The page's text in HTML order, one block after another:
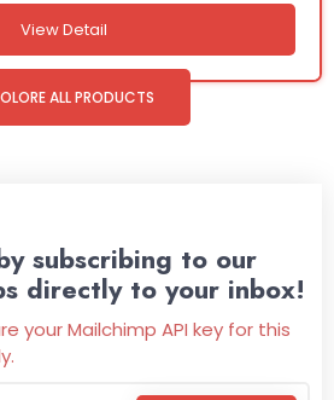
View Detail
ALL PRODUCTS
subscribing to our
directly to your inbox!
your Mailchimp API key for this